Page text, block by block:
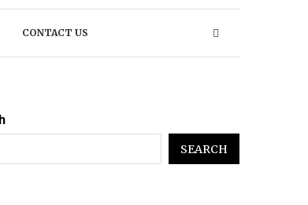
CONTACT US
SEARCH